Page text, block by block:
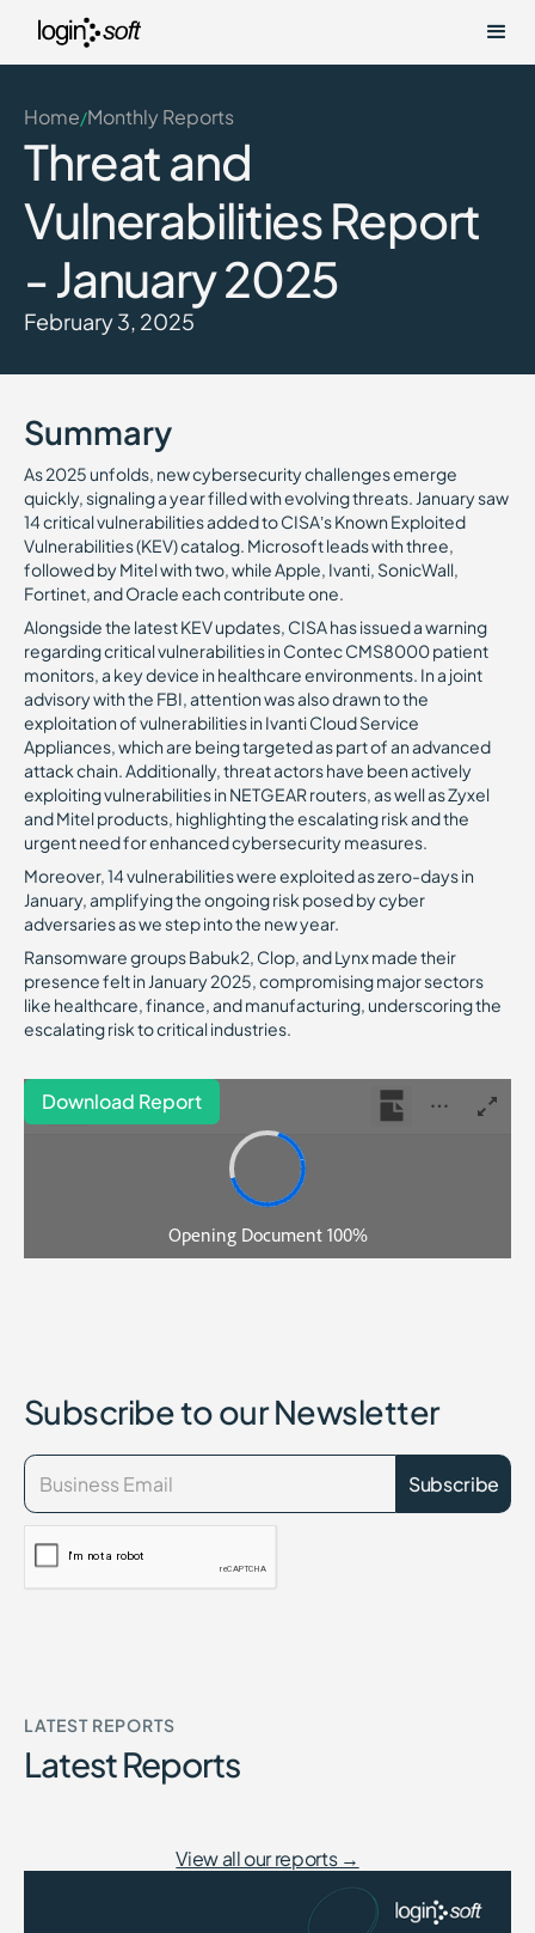
Home/Monthly Reports
Threat and
Vulnerabilities Report
- January 2025
February 3, 2025
Summary
As 2025 unfolds, new cybersecurity challenges emerge
quickly, signaling a year filled with evolving threats. January saw
14 critical vulnerabilities added to CISA’s Known Exploited
Vulnerabilities (KEV) catalog. Microsoft leads with three,
followed by Mitel with two, while Apple, Ivanti, SonicWall,
Fortinet, and Oracle each contribute one.
Alongside the latest KEV updates, CISA has issued a warning
regarding critical vulnerabilities in Contec CMS8000 patient
monitors, a key device in healthcare environments. In a joint
advisory with the FBI, attention was also drawn to the
exploitation of vulnerabilities in Ivanti Cloud Service
Appliances, which are being targeted as part of an advanced
attack chain. Additionally, threat actors have been actively
exploiting vulnerabilities in NETGEAR routers, as well as Zyxel
and Mitel products, highlighting the escalating risk and the
urgent need for enhanced cybersecurity measures.
Moreover, 14 vulnerabilities were exploited as zero-days in
January, amplifying the ongoing risk posed by cyber
adversaries as we step into the new year.
Ransomware groups Babuk2, Clop, and Lynx made their
presence felt in January 2025, compromising major sectors
like healthcare, finance, and manufacturing, underscoring the
escalating risk to critical industries.
Download Report
Subscribe to our Newsletter
LATEST REPORTS
Latest Reports
View all our reports →